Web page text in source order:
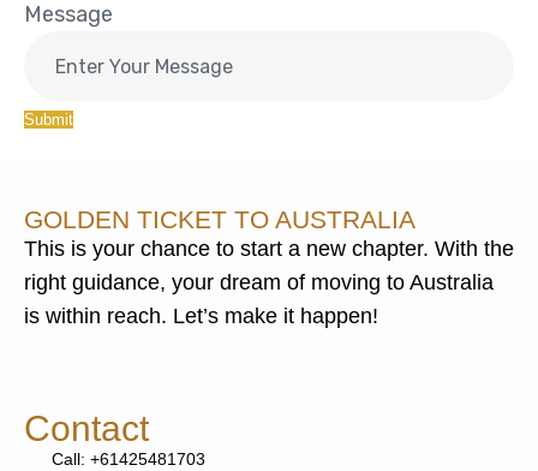
Message
Submit
GOLDEN TICKET TO AUSTRALIA
This is your chance to start a new chapter. With the
right guidance, your dream of moving to Australia
is within reach. Let’s make it happen!
Contact
Call: +61425481703